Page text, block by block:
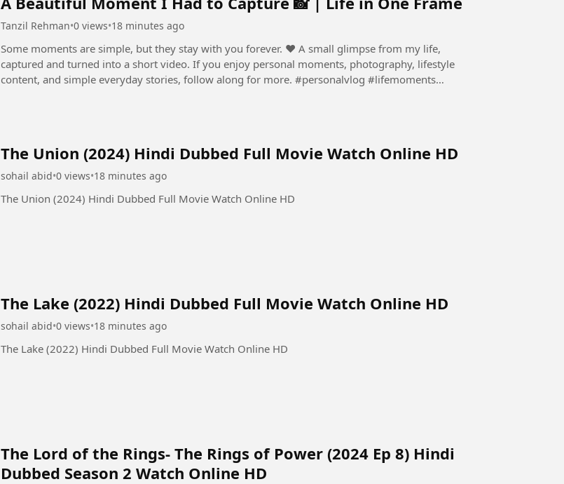
Tanzil Rehman•0 views•18 minutes ago
Some moments are simple, but they stay with you forever. ❤️ A small glimpse from my life,
captured and turned into a short video. If you enjoy personal moments, photography, lifestyle
content, and simple everyday stories, follow along for more. #personalvlog #lifemoments
The Union (2024) Hindi Dubbed Full Movie Watch Online HD
sohail abid•0 views•18 minutes ago
The Union (2024) Hindi Dubbed Full Movie Watch Online HD
The Lake (2022) Hindi Dubbed Full Movie Watch Online HD
sohail abid•0 views•18 minutes ago
The Lake (2022) Hindi Dubbed Full Movie Watch Online HD
The Lord of the Rings- The Rings of Power (2024 Ep 8) Hindi
Dubbed Season 2 Watch Online HD